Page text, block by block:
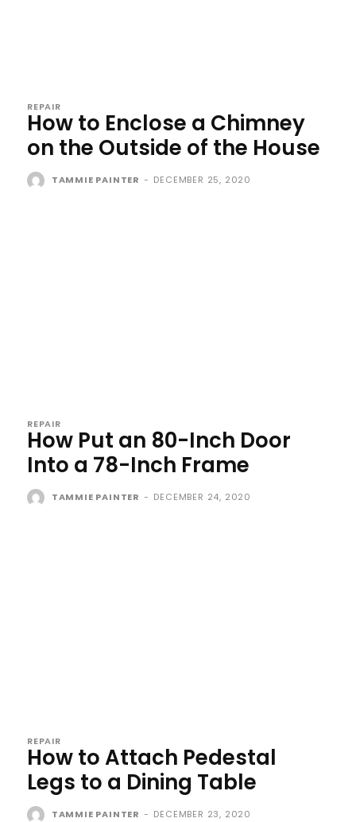
REPAIR
How to Enclose a Chimney
on the Outside of the House
TAMMIE PAINTER - DECEMBER 25, 2020
REPAIR
How Put an 80-Inch Door
Into a 78-Inch Frame
TAMMIE PAINTER - DECEMBER 24, 2020
REPAIR
How to Attach Pedestal
Legs to a Dining Table
TAMMIE PAINTER - DECEMBER 23, 2020